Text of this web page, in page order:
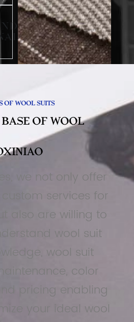
of Wool Suits
Of Wool
we not only offer
custom services for
also are willing to
wool suit
wool suit
color
pricing enabling
your ideal wool